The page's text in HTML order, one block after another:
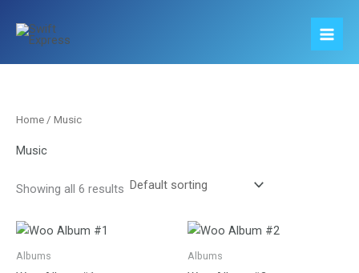
content
Home / Music
Music
Showing all 6 results
Albums Albums